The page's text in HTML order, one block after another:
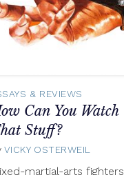
& REVIEWS
Can You Watch
Stuff?
VICKY OSTERWEIL
15,
martial-arts fighters